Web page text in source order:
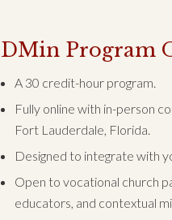
DMin Program
A 30 credit-hour program.
Fully online with in-person
Fort Lauderdale, Florida.
Designed to integrate with
Open to vocational church
educators, and contextual